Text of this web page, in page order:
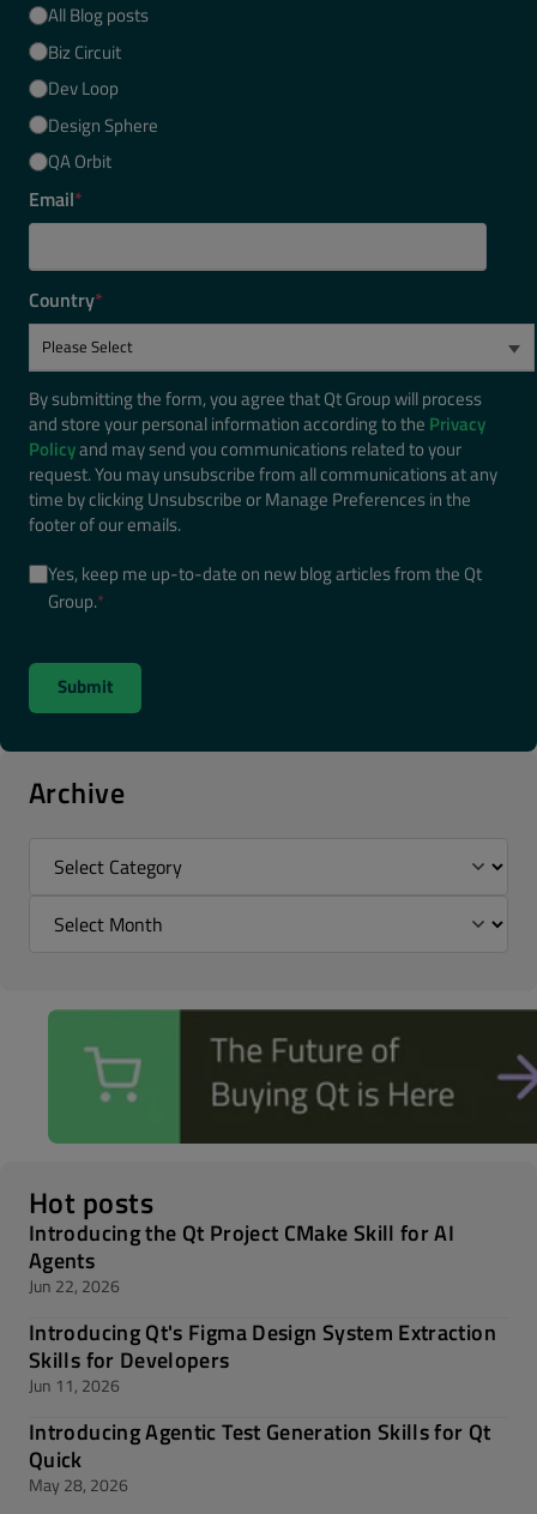
All Blog posts
Biz Circuit
Dev Loop
Design Sphere
QA Orbit
Email*
Country*
By submitting the form, you agree that Qt Group will process
and store your personal information according to the Privacy
Policyand may send you communications related to your
request. You may unsubscribe from all communications at any
time by clicking Unsubscribe or Manage Preferences in the
footer of our emails.
Yes, keep me up-to-date on new blog articles from the Qt
Group.*
Archive
Hot posts
Introducing the Qt Project CMake Skill for AI
Agents
Jun 22, 2026
Introducing Qt's Figma Design System Extraction
Skills for Developers
Jun 11, 2026
Introducing Agentic Test Generation Skills for Qt
Quick
May 28, 2026